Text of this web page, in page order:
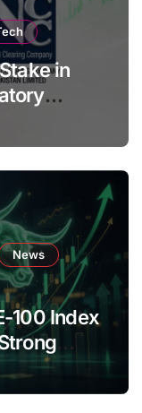
in
News
100 Index